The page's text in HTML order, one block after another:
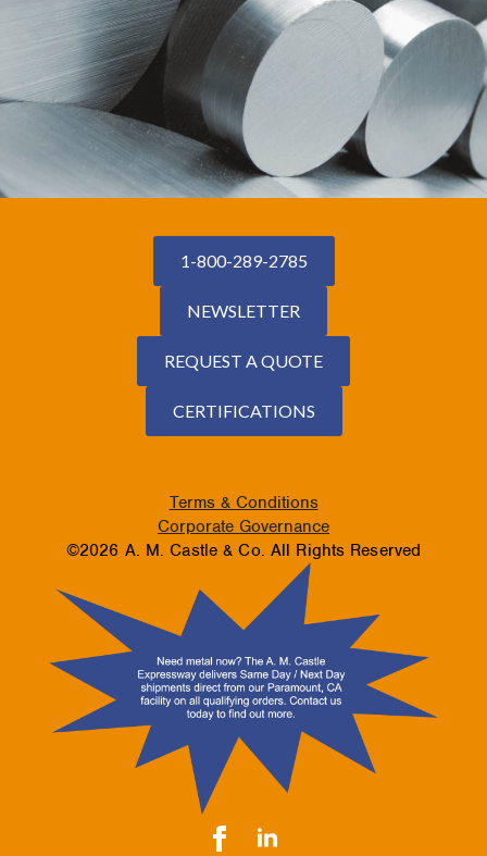
1-800-289-2785
NEWSLETTER
REQUEST A QUOTE
CERTIFICATIONS
Terms & Conditions
Corporate Governance
©2026 A. M. Castle & Co. All Rights Reserved